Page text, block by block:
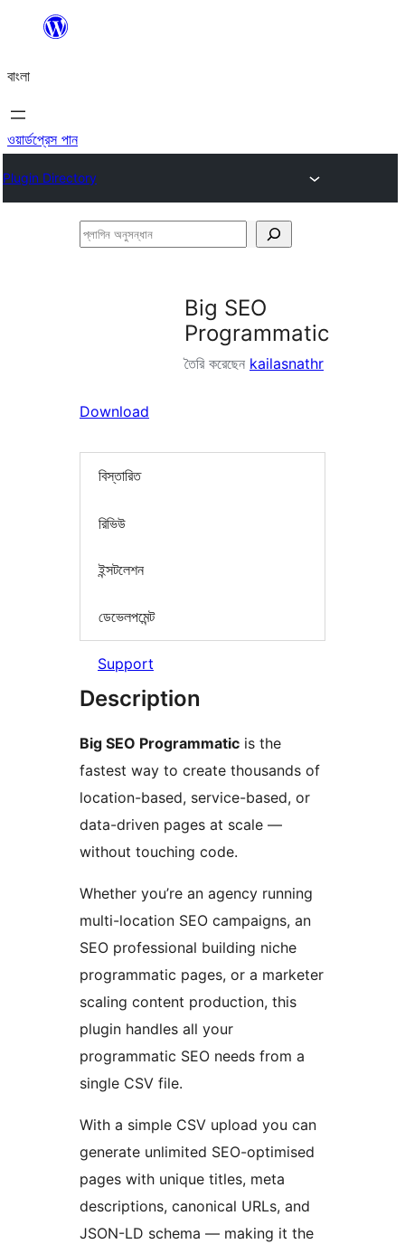
যান
বাংলা
ওয়ার্ডপ্রেস পান
Plugin Directory
প্লাগিন
Big SEO
Programmatic
তৈরি করেছেন kailasnathr
Download
বিস্তারিত
রিভিউ
ইন্সটলেশন
ডেভেলপমেন্ট
Support
Description
Big SEO Programmatic is the
fastest way to create thousands of
location-based, service-based, or
data-driven pages at scale —
without touching code.
Whether you’re an agency running
multi-location SEO campaigns, an
SEO professional building niche
programmatic pages, or a marketer
scaling content production, this
plugin handles all your
programmatic SEO needs from a
single CSV file.
With a simple CSV upload you can
generate unlimited SEO-optimised
pages with unique titles, meta
descriptions, canonical URLs, and
JSON-LD schema — making it the